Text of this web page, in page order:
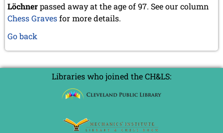
Löchnerpassed away at the age of 97. See our column
Chess Gravesfor more details.
Go back
Libraries who joined the CH&LS: